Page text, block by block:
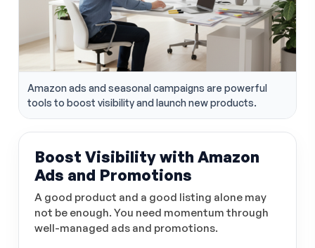
Amazon ads and seasonal campaigns are powerful
tools to boost visibility and launch new products.
Boost Visibility with Amazon
Ads and Promotions
A good product and a good listing alone may
not be enough. You need momentum through
well-managed ads and promotions.